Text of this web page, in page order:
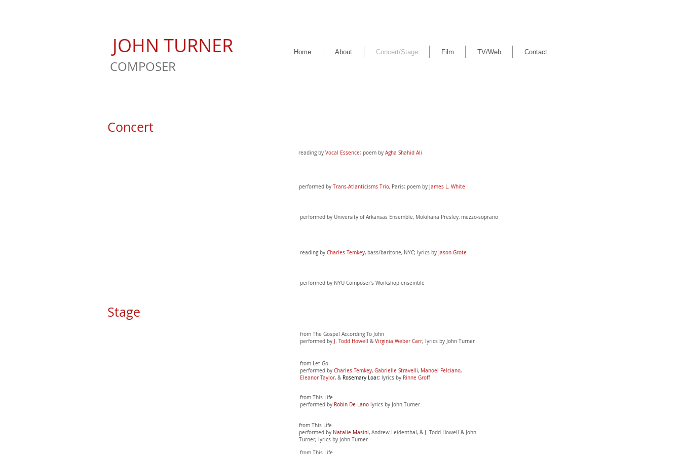
JOHN TURNER Home About Concert/Stage Film TV/Web Contact
COMPOSER
Concert
reading by Vocal Essence; poem by Agha Shahid Ali
performed by Trans-Atlanticisms Trio, Paris; poem by James L. White
performed by University of Arkansas Ensemble, Mokihana Presley, mezzo-soprano
reading by Charles Temkey, bass/baritone, NYC; lyrics by Jason Grote
performed by NYU Composer's Workshop ensemble
Stage
from The Gospel AccordingTo John
performed by J. Todd Howell & Virginia Weber Carr; lyrics by John Turner
from Let Go
performed by Charles Temkey, Gabrielle Stravelli, Manoel Felciano,
Eleanor Taylor, & Rosemary Loar; lyrics by Rinne Groff
from This Life
performed by Robin De Lano lyrics by John Turner
from This Life
performed by Natalie Masini, Andrew Leidenthal, & J. Todd Howell & John
Turner; lyrics by John Turner